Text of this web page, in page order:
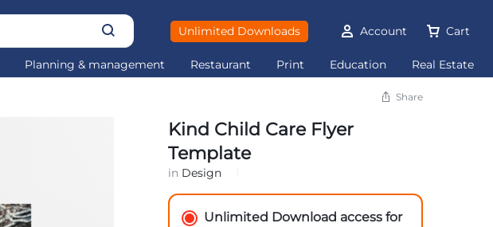
Unlimited Downloads Account Cart
Planning & management Restaurant Print Education Real Estate
Share
Kind Child Care Flyer
Template
in Design
Unlimited Download access for